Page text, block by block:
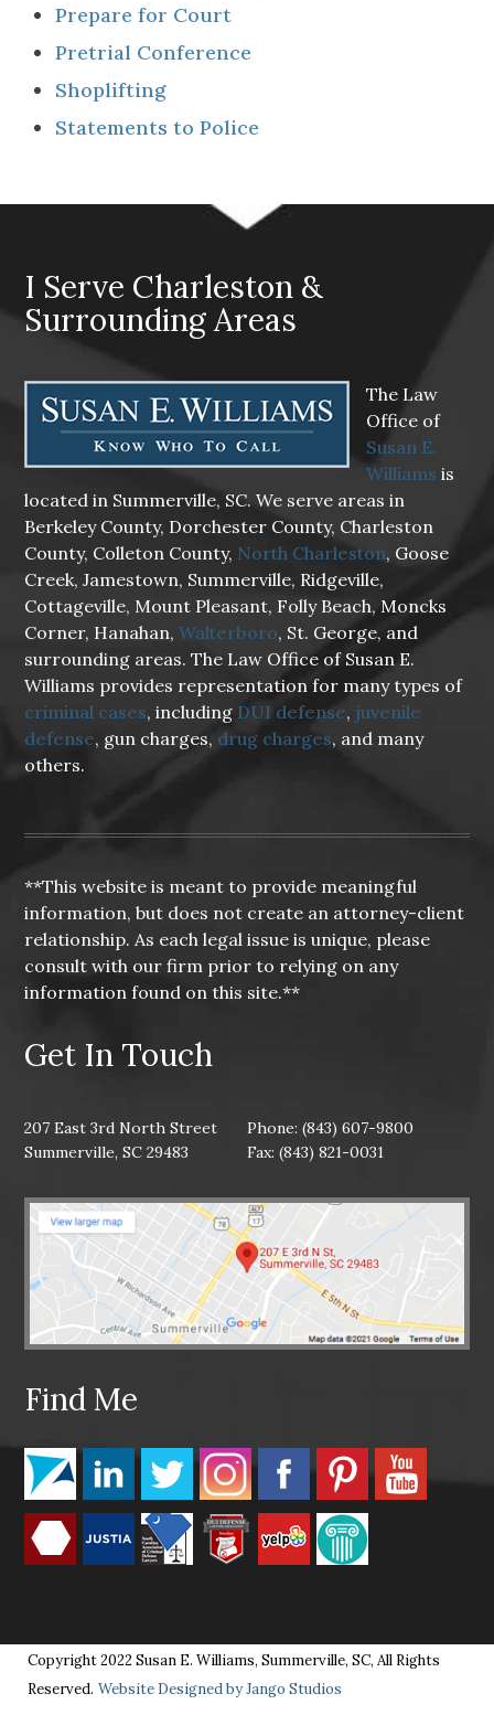
Prepare for Court
Pretrial Conference
Shoplifting
Statements to Police
I Serve Charleston &
Surrounding Areas
The Law
Office of
Susan E.
Williams is
located in Summerville, SC. We serve areas in
Berkeley County, Dorchester County, Charleston
County, Colleton County, North Charleston, Goose
Creek, Jamestown, Summerville, Ridgeville,
Cottageville, Mount Pleasant, Folly Beach, Moncks
Corner, Hanahan,Walterboro, St. George, and
surrounding areas. The Law Office of Susan E.
Williams provides representation for many types of
criminal cases, including DUI defense, juvenile
defense, gun charges, drug charges, and many
others.
**This website is meant to provide meaningful
information, but does not create an attorney-client
relationship. As each legal issue is unique, please
consult with our firm prior to relying on any
information found on this site.**
Get In Touch
207 East 3rd North Street
Phone: (843) 607-9800
Summerville, SC 29483
Fax: (843) 821-0031
Find Me
Copyright 2022 Susan E. Williams, Summerville, SC, All Rights
Reserved. Website Designed by Jango Studios